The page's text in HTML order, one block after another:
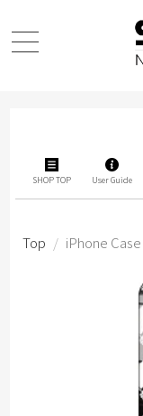
SHOP TOP User Guide
Top / iPhone